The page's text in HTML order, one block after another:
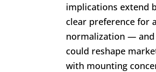
implications extend
clear preference for
normalization — and
could reshape
with mounting